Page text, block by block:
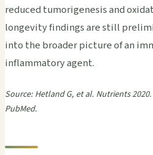
reduced tumorigenesis and
longevity findings are still
into the broader picture of an
inflammatory agent.
Source: Hetland G, et al. Nutrients 2020.
PubMed.